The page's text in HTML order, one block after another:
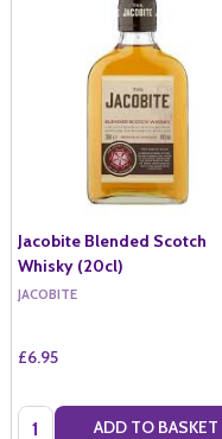
Jacobite Blended Scotch
Whisky (20cl)
JACOBITE
£6.95
Quantity: ADD TO BASKET